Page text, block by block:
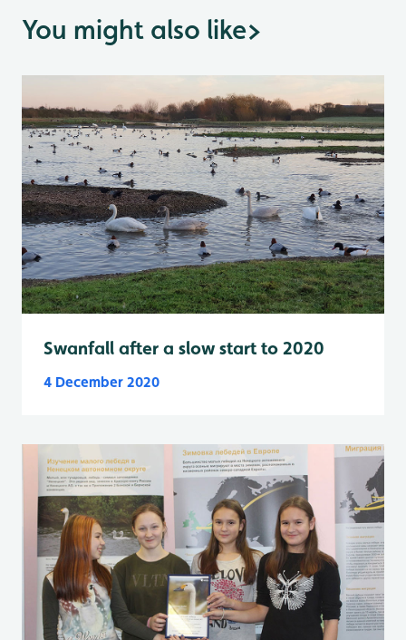
You might also like>
Swanfall after a slow start to 2020
4 December 2020